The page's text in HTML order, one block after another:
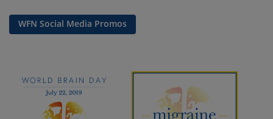
WFN Social Media Promos